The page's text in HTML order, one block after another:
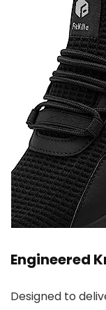
Engineered
Designed to